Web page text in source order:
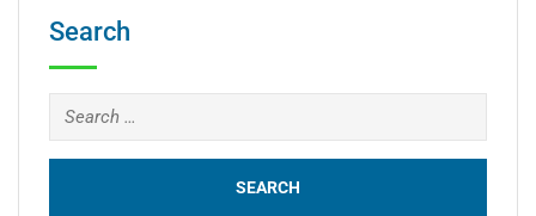
Search